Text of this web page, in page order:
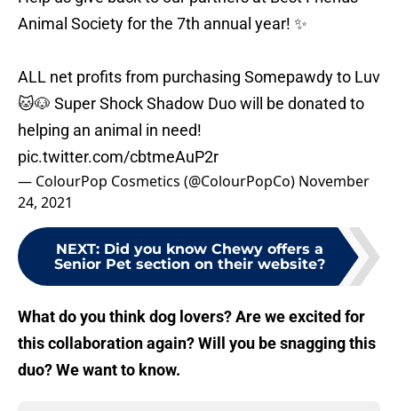
Animal Society for the 7th annual year! ✨
ALL net profits from purchasing Somepawdy to Luv
🐱🐶 Super Shock Shadow Duo will be donated to
helping an animal in need!
pic.twitter.com/cbtmeAuP2r
— ColourPop Cosmetics (@ColourPopCo) November
24, 2021
NEXT: Did you know Chewy offers a
Senior Pet section on their website?
What do you think dog lovers? Are we excited for
this collaboration again? Will you be snagging this
duo? We want to know.